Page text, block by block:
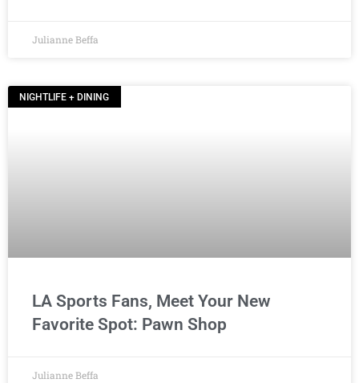
Julianne Beffa
NIGHTLIFE + DINING
LA Sports Fans, Meet Your New
Favorite Spot: Pawn Shop
Julianne Beffa